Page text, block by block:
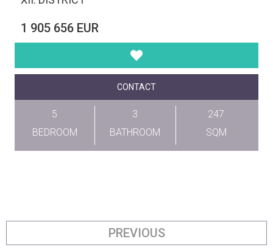
1 905 656 EUR
CONTACT
5
BEDROOM
3
BATHROOM
247
SQM
PREVIOUS